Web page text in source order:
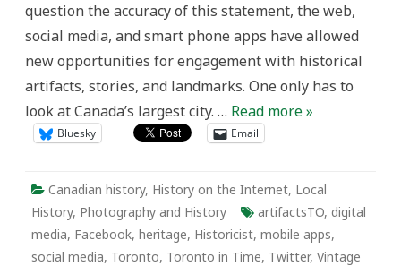
is
Changing
Heritage
Awareness
in
question the accuracy of this statement, the web,
social media, and smart phone apps have allowed
new opportunities for engagement with historical
artifacts, stories, and landmarks. One only has to
look at Canada’s largest city. … Read more »
Bluesky Email
Canadian history, History on the Internet, Local
History, Photography and History artifactsTO, digital
media, Facebook, heritage, Historicist, mobile apps,
social media, Toronto, Toronto in Time, Twitter, Vintage